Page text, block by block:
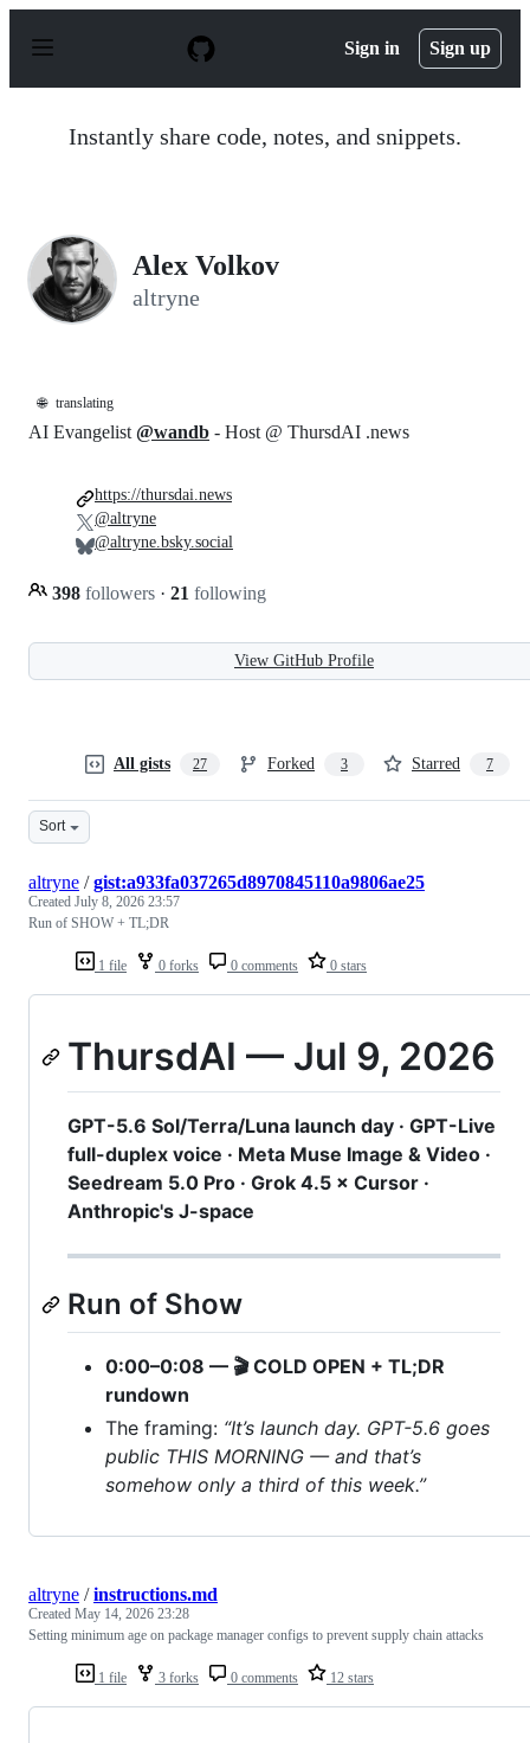
p
Sign in Sign up
Instantly share code, notes, and snippets.
Alex Volkov
altryne
🌐 translating
AI Evangelist @wandb - Host @ ThursdAI .news
398 followers · 21 following
https://thursdai.news
@altryne
@altryne.bsky.social
View GitHub Profile
All gists 27 Forked 3 Starred 7
Sort
1 file 0 forks 0 comments 0 stars
altryne /gist:a933fa037265d8970845110a9806ae25
Created July 8, 2026 23:57
Run of SHOW + TL;DR
ThursdAI — Jul 9, 2026
GPT-5.6 Sol/Terra/Luna launch day · GPT-Live
full-duplex voice · Meta Muse Image & Video ·
Seedream 5.0 Pro · Grok 4.5 × Cursor ·
Anthropic's J-space
Run of Show
0:00–0:08 — 🎬 COLD OPEN + TL;DR
rundown
The framing: “It’s launch day. GPT-5.6 goes
public THIS MORNING — and that’s
somehow only a third of this week.”
1 file 3 forks 0 comments 12 stars
altryne /instructions.md
Created May 14, 2026 23:28
Setting minimum age on package manager configs to prevent supply chain attacks